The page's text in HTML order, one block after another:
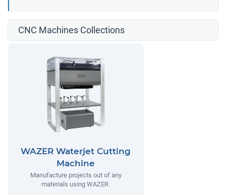
CNC Machines Collections
WAZER Waterjet Cutting
Machine
Manufacture projects out of any
materials using WAZER.